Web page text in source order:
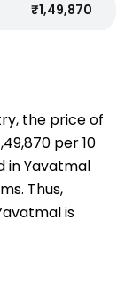
₹1,49,870
the price of
per 10
in Yavatmal
Thus,
is